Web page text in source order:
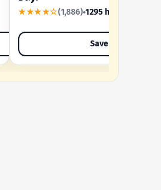
★★★★☆(1,886) 1295 hrs
Save Recipe ♡